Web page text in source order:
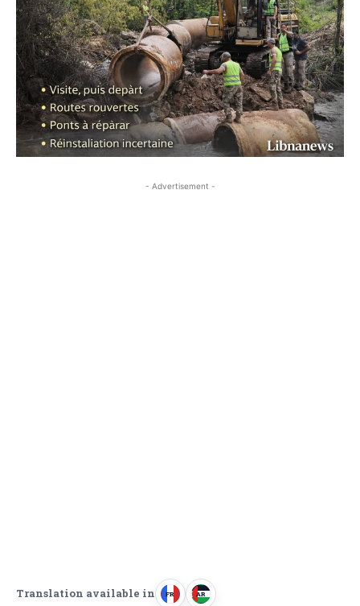
- Advertisement -
Translation available in FR AR